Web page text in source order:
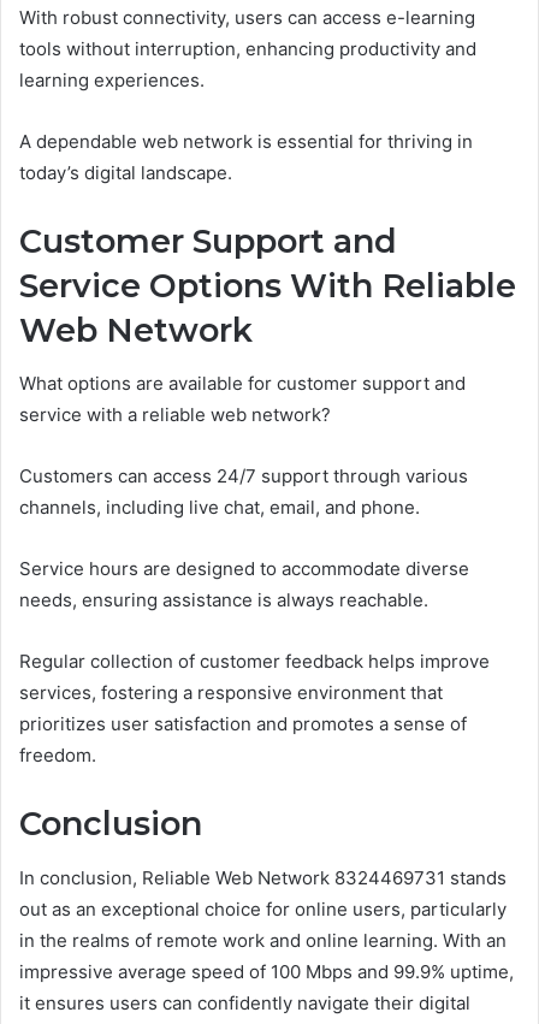
With robust connectivity, users can access e-learning
tools without interruption, enhancing productivity and
learning experiences.
A dependable web network is essential for thriving in
today’s digital landscape.
Customer Support and
Service Options With Reliable
Web Network
What options are available for customer support and
service with a reliable web network?
Customers can access 24/7 support through various
channels, including live chat, email, and phone.
Service hours are designed to accommodate diverse
needs, ensuring assistance is always reachable.
Regular collection of customer feedback helps improve
services, fostering a responsive environment that
prioritizes user satisfaction and promotes a sense of
freedom.
Conclusion
In conclusion, Reliable Web Network 8324469731 stands
out as an exceptional choice for online users, particularly
in the realms of remote work and online learning. With an
impressive average speed of 100 Mbps and 99.9% uptime,
it ensures users can confidently navigate their digital